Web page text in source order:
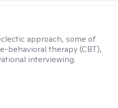
approach, some of
behavioral therapy (CBT),
interviewing.